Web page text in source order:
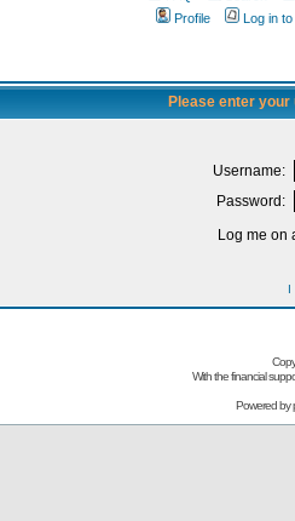
Profile
Log in
Please enter
Username:
Password:
Log me on
I
With the financial
Powered by